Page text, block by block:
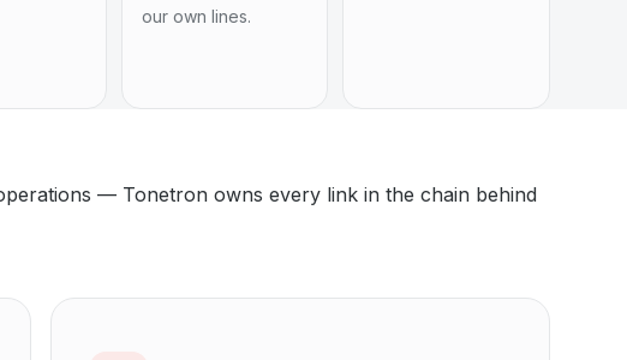
our own lines.
— Tonetron owns every link in the chain behind